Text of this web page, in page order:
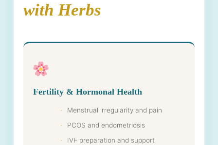
with Herbs
Fertility & Hormonal Health
Menstrual irregularity and pain
PCOS and endometriosis
IVF preparation and support